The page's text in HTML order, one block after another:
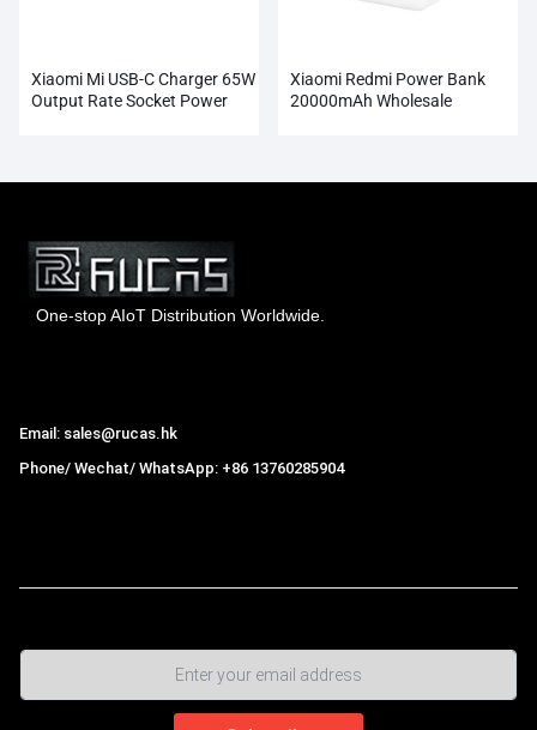
Xiaomi Mi USB-C Charger 65W
Output Rate Socket Power
Xiaomi Redmi Power Bank
20000mAh Wholesale
One-stop AIoT Distribution Worldwide.
Email: sales@rucas.hk
Phone/ Wechat/ WhatsApp: +86 13760285904